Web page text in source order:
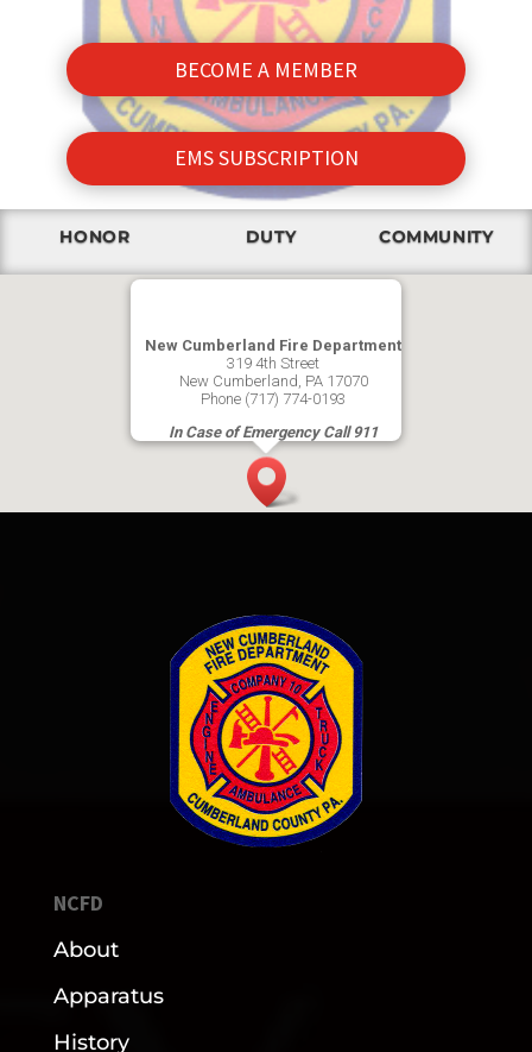
BECOME A MEMBER
EMS SUBSCRIPTION
HONOR DUTY COMMUNITY
New Cumberland Fire Department
319 4th Street
New Cumberland, PA 17070
Phone (717) 774-0193
In Case of Emergency Call 911
NCFD
About
Apparatus
History